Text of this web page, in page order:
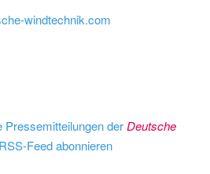
windtechnik.com
derDeutsche
RSS-Feed abonnieren